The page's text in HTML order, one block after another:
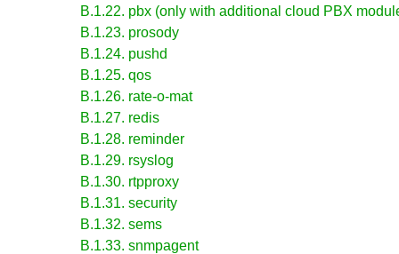
B.1.22. pbx (only with additional cloud PBX
B.1.23. prosody
B.1.24. pushd
B.1.25. qos
B.1.26. rate-o-mat
B.1.27. redis
B.1.28. reminder
B.1.29. rsyslog
B.1.30. rtpproxy
B.1.31. security
B.1.32. sems
B.1.33. snmpagent